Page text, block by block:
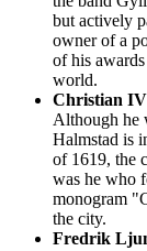
but actively
owner of a
of his
world.
Christian IV
Although he
Halmstad is
of 1619, the
was he who
monogram
the city.
Fredrik